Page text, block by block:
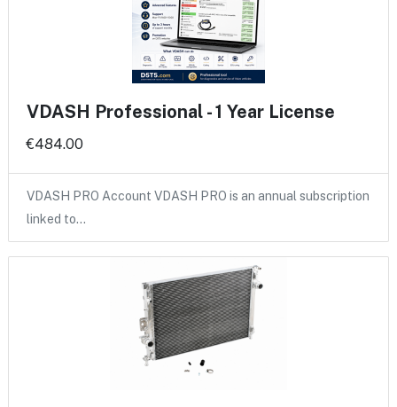
VDASH Professional - 1 Year License
€484.00
VDASH PRO Account VDASH PRO is an annual subscription
linked to…